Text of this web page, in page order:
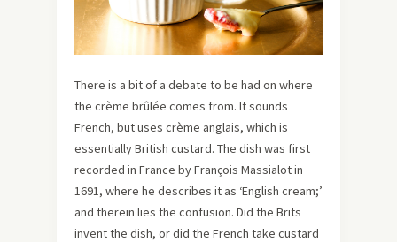
There is a bit of a debate to be had on where
the crème brûlée comes from. It sounds
French, but uses crème anglais, which is
essentially British custard. The dish was first
recorded in France by François Massialot in
1691, where he describes it as ‘English cream;’
and therein lies the confusion. Did the Brits
invent the dish, or did the French take custard